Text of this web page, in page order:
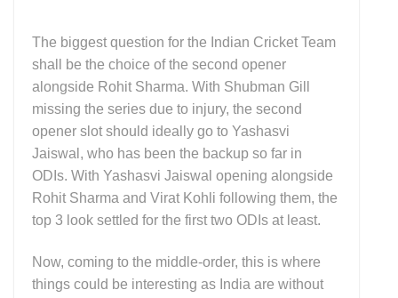
The biggest question for the Indian Cricket Team
shall be the choice of the second opener
alongside Rohit Sharma. With Shubman Gill
missing the series due to injury, the second
opener slot should ideally go to Yashasvi
Jaiswal, who has been the backup so far in
ODIs. With Yashasvi Jaiswal opening alongside
Rohit Sharma and Virat Kohli following them, the
top 3 look settled for the first two ODIs at least.
Now, coming to the middle-order, this is where
things could be interesting as India are without